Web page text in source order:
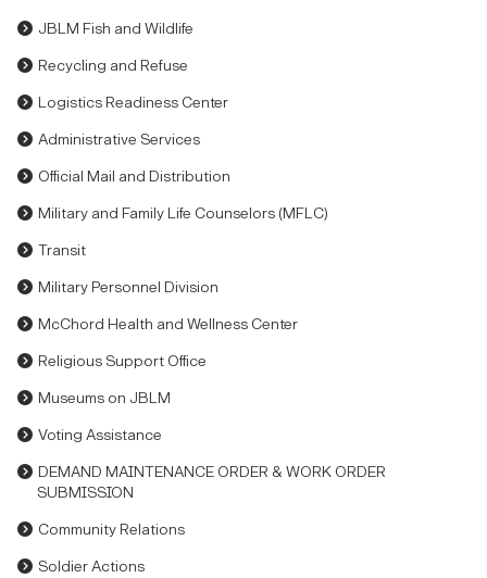
JBLM Fish and Wildlife
Recycling and Refuse
Logistics Readiness Center
Administrative Services
Official Mail and Distribution
Military and Family Life Counselors (MFLC)
Transit
Military Personnel Division
McChord Health and Wellness Center
Religious Support Office
Museums on JBLM
Voting Assistance
DEMAND MAINTENANCE ORDER & WORK ORDER
SUBMISSION
Community Relations
Soldier Actions